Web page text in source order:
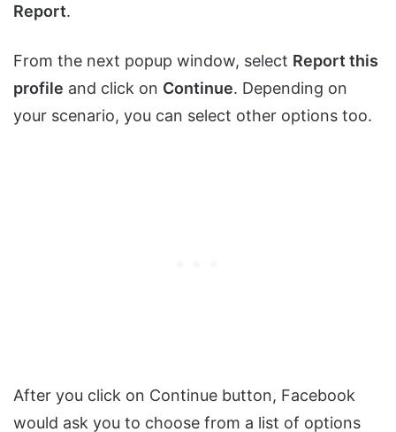
Report.
From the next popup window, select Report this
profile and click on Continue. Depending on
your scenario, you can select other options too.
After you click on Continue button, Facebook
would ask you to choose from a list of options